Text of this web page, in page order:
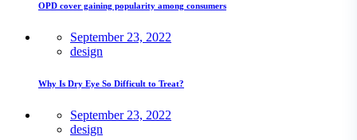
OPD cover gaining popularity among consumers
September 23, 2022
design
Why Is Dry Eye So Difficult to Treat?
September 23, 2022
design